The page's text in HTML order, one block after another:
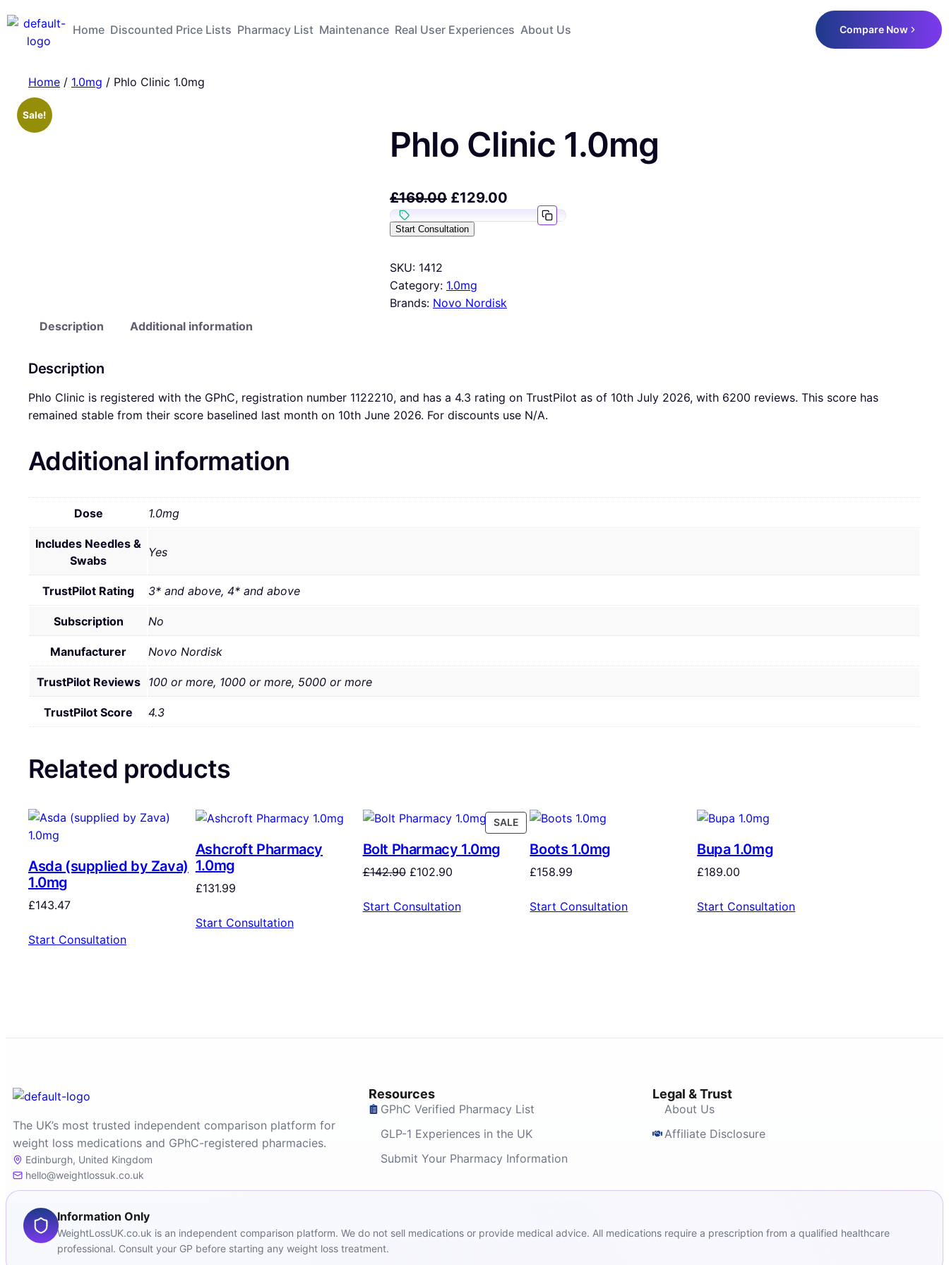
Home Discounted Price Lists Pharmacy List Maintenance Real User Experiences About Us Compare Now
Home / 1.0mg / Phlo Clinic 1.0mg
Sale!
Phlo Clinic 1.0mg
£169.00 £129.00
Start Consultation
SKU: 1412
Category: 1.0mg
Brands: Novo Nordisk
Description
Additional information
Description
Phlo Clinic is registered with the GPhC, registration number 1122210, and has a 4.3 rating on TrustPilot as of 10th July 2026, with 6200 reviews. This score has
remained stable from their score baselined last month on 10th June 2026. For discounts use N/A.
Additional information
Dose 1.0mg
Includes Needles &
Swabs
Yes
TrustPilot Rating 3* and above, 4* and above
Subscription No
Manufacturer Novo Nordisk
TrustPilot Reviews 100 or more, 1000 or more, 5000 or more
TrustPilot Score 4.3
Related products
Asda (supplied by Zava)
1.0mg
£143.47
Start Consultation
Ashcroft Pharmacy
1.0mg
£131.99
Start Consultation
SALE
Bolt Pharmacy 1.0mg
£142.90 £102.90
Start Consultation
Boots 1.0mg
£158.99
Start Consultation
Bupa 1.0mg
£189.00
Start Consultation
The UK’s most trusted independent comparison platform for
weight loss medications and GPhC-registered pharmacies.
Edinburgh, United Kingdom
hello@weightlossuk.co.uk
Resources
GPhC Verified Pharmacy List
GLP-1 Experiences in the UK
Submit Your Pharmacy Information
Legal & Trust
About Us
Affiliate Disclosure
Information Only
WeightLossUK.co.uk is an independent comparison platform. We do not sell medications or provide medical advice. All medications require a prescription from a qualified healthcare
professional. Consult your GP before starting any weight loss treatment.